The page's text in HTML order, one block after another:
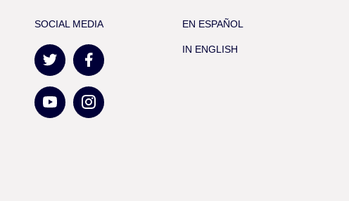
SOCIAL MEDIA EN ESPAÑOL
IN ENGLISH